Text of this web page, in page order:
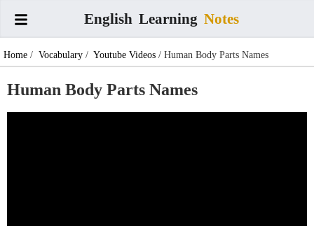
English Learning Notes
Home / Vocabulary / Youtube Videos / Human Body Parts Names
Human Body Parts Names